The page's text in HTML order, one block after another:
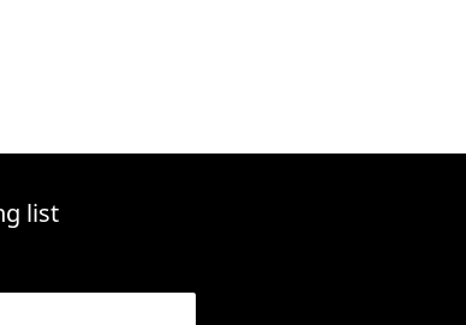
list